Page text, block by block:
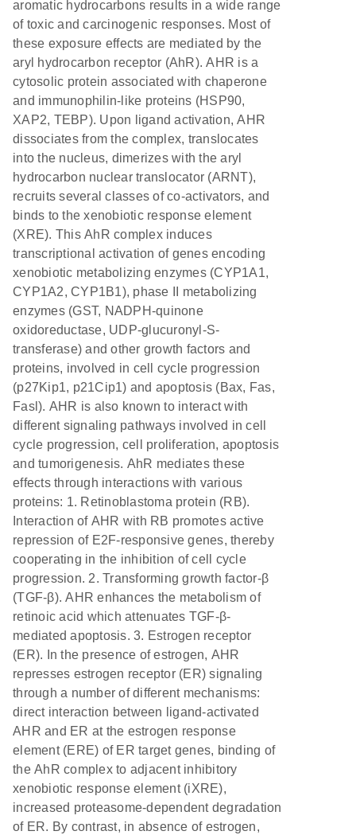
aromatic hydrocarbons results in a wide range
of toxic and carcinogenic responses. Most of
these exposure effects are mediated by the
aryl hydrocarbon receptor (AhR). AHR is a
cytosolic protein associated with chaperone
and immunophilin-like proteins (HSP90,
XAP2, TEBP). Upon ligand activation, AHR
dissociates from the complex, translocates
into the nucleus, dimerizes with the aryl
hydrocarbon nuclear translocator (ARNT),
recruits several classes of co-activators, and
binds to the xenobiotic response element
(XRE). This AhR complex induces
transcriptional activation of genes encoding
xenobiotic metabolizing enzymes (CYP1A1,
CYP1A2, CYP1B1), phase II metabolizing
enzymes (GST, NADPH-quinone
oxidoreductase, UDP-glucuronyl-S-
transferase) and other growth factors and
proteins, involved in cell cycle progression
(p27Kip1, p21Cip1) and apoptosis (Bax, Fas,
Fasl). AHR is also known to interact with
different signaling pathways involved in cell
cycle progression, cell proliferation, apoptosis
and tumorigenesis. AhR mediates these
effects through interactions with various
proteins: 1. Retinoblastoma protein (RB).
Interaction of AHR with RB promotes active
repression of E2F-responsive genes, thereby
cooperating in the inhibition of cell cycle
progression. 2. Transforming growth factor-β
(TGF-β). AHR enhances the metabolism of
retinoic acid which attenuates TGF-β-
mediated apoptosis. 3. Estrogen receptor
(ER). In the presence of estrogen, AHR
represses estrogen receptor (ER) signaling
through a number of different mechanisms:
direct interaction between ligand-activated
AHR and ER at the estrogen response
element (ERE) of ER target genes, binding of
the AhR complex to adjacent inhibitory
xenobiotic response element (iXRE),
increased proteasome-dependent degradation
of ER. By contrast, in absence of estrogen,